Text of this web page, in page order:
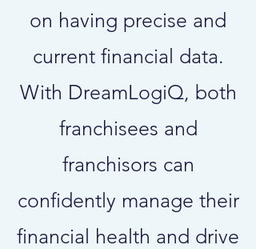
on having precise and
current financial data.
With DreamLogiQ, both
franchisees and
franchisors can
confidently manage their
financial health and drive